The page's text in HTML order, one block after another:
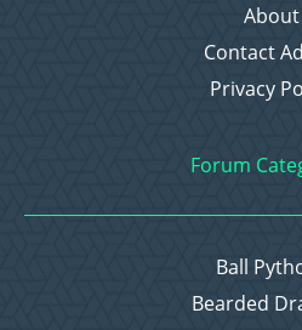
About
Contact
Privacy
Forum
Ball
Bearded